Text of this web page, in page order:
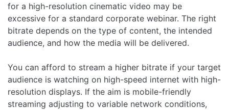
for a high-resolution cinematic video may be
excessive for a standard corporate webinar. The right
bitrate depends on the type of content, the intended
audience, and how the media will be delivered.
You can afford to stream a higher bitrate if your target
audience is watching on high-speed internet with high-
resolution displays. If the aim is mobile-friendly
streaming adjusting to variable network conditions,